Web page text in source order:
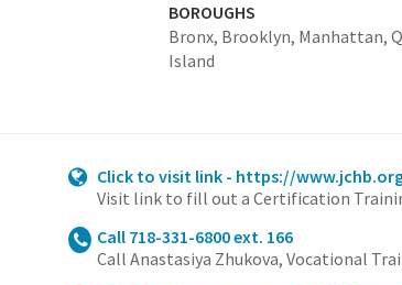
BOROUGHS
Bronx, Brooklyn, Manhattan,
Island
Click to visit link - https://
Visit link to fill out a Certification
Call 718-331-6800 ext. 166
Call Anastasiya Zhukova, Vocational